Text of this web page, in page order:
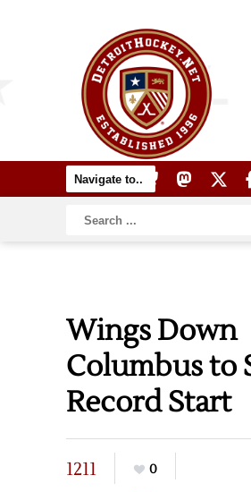
Wings Down
Columbus to
Record Start
1211
0